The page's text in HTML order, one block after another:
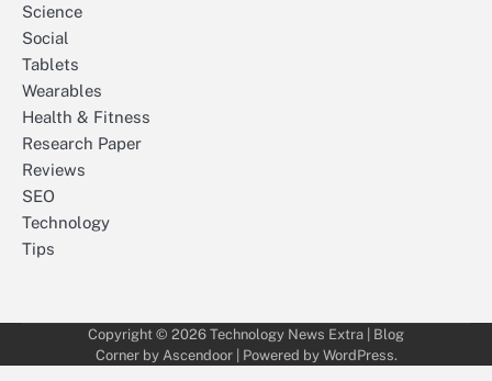
Science
Social
Tablets
Wearables
Health & Fitness
Research Paper
Reviews
SEO
Technology
Tips
Copyright © 2026 Technology News Extra | Blog
Corner by Ascendoor| Powered by WordPress.